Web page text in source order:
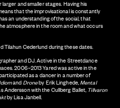
and smaller stages. Having his
that the improvisational is constantly
an understanding of the social, that
atmosphere in the room and what occurs
Tilahun Cederlund during these dates.
and DJ. Active in the Streetdance
2006–2013 Yared was active in the
as a dancer in a number of
and Droneby Erik Linghede,Mental
Andersson with the Cullberg Ballet, Tillvaron
by Lisa Janbell.